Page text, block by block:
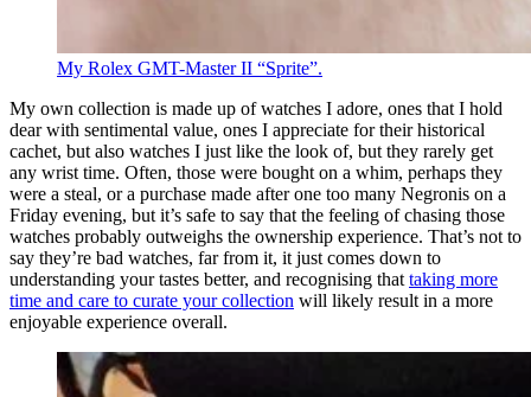
My Rolex GMT-Master II “Sprite”.
My own collection is made up of watches I adore, ones that I hold
dear with sentimental value, ones I appreciate for their historical
cachet, but also watches I just like the look of, but they rarely get
any wrist time. Often, those were bought on a whim, perhaps they
were a steal, or a purchase made after one too many Negronis on a
Friday evening, but it’s safe to say that the feeling of chasing those
watches probably outweighs the ownership experience. That’s not to
say they’re bad watches, far from it, it just comes down to
understanding your tastes better, and recognising that taking more
time and care to curate your collection will likely result in a more
enjoyable experience overall.